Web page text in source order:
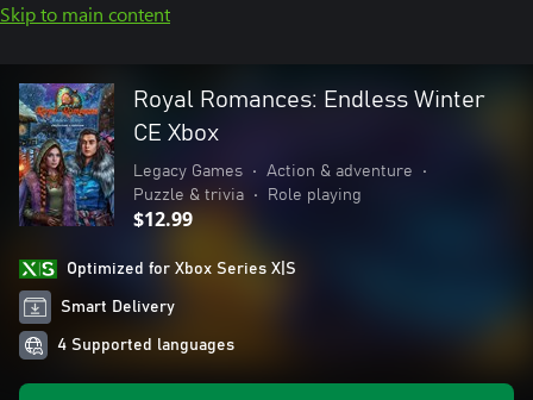
Skip to main content
Royal Romances: Endless Winter
CE Xbox
Legacy Games • Action & adventure
•
Puzzle & trivia
• Role playing
$12.99
Optimized for Xbox Series X|S
Smart Delivery
4 Supported languages